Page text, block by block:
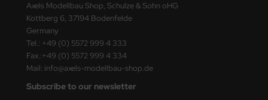
Axels Modellbau Shop, Schulze & Sohn oHG
Kottberg 6, 37194 Bodenfelde
Germany
Tel.: +49 (0) 5572 999 4 333
Fax.:+49 (0) 5572 999 4 334
Mail: info@axels-modellbau-shop.de
Subscribe to our newsletter